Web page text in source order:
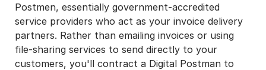
Postmen, essentially government-accredited
service providers who act as your invoice delivery
partners. Rather than emailing invoices or using
file-sharing services to send directly to your
customers, you'll contract a Digital Postman to